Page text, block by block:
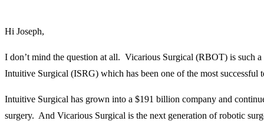
Hi Joseph,
I don’t mind the question at all. Vicarious Surgical (RBOT) is such
Intuitive Surgical (ISRG) which has been one of the most successful
Intuitive Surgical has grown into a $191 billion company and
surgery. And Vicarious Surgical is the next generation of robotic